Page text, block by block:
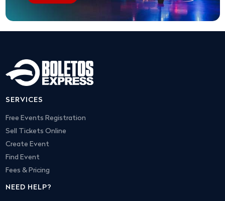
SERVICES
Free Events Registration
Sell Tickets Online
Create Event
Find Event
Fees & Pricing
NEED HELP?